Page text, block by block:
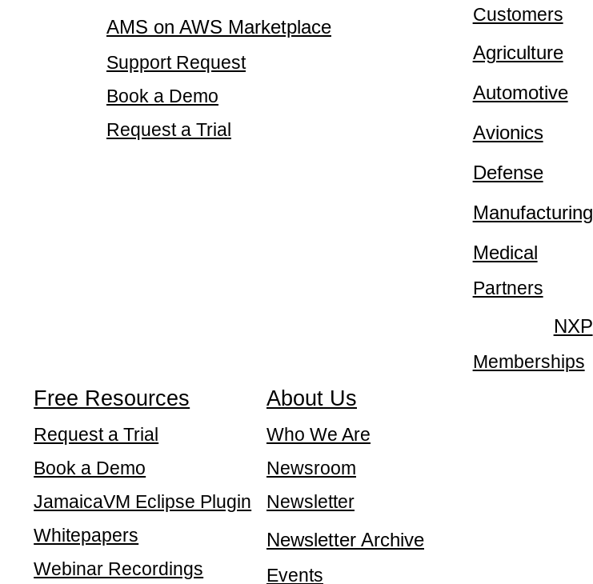
AMS on AWS Marketplace
Support Request
Book a Demo
Request a Trial
Customers
Agriculture
Automotive
Avionics
Defense
Manufacturing
Medical
Partners
NXP
Memberships
Free Resources
Request a Trial
Book a Demo
JamaicaVM Eclipse Plugin
Whitepapers
Webinar Recordings
About Us
Who We Are
Newsroom
Newsletter
Newsletter Archive
Events